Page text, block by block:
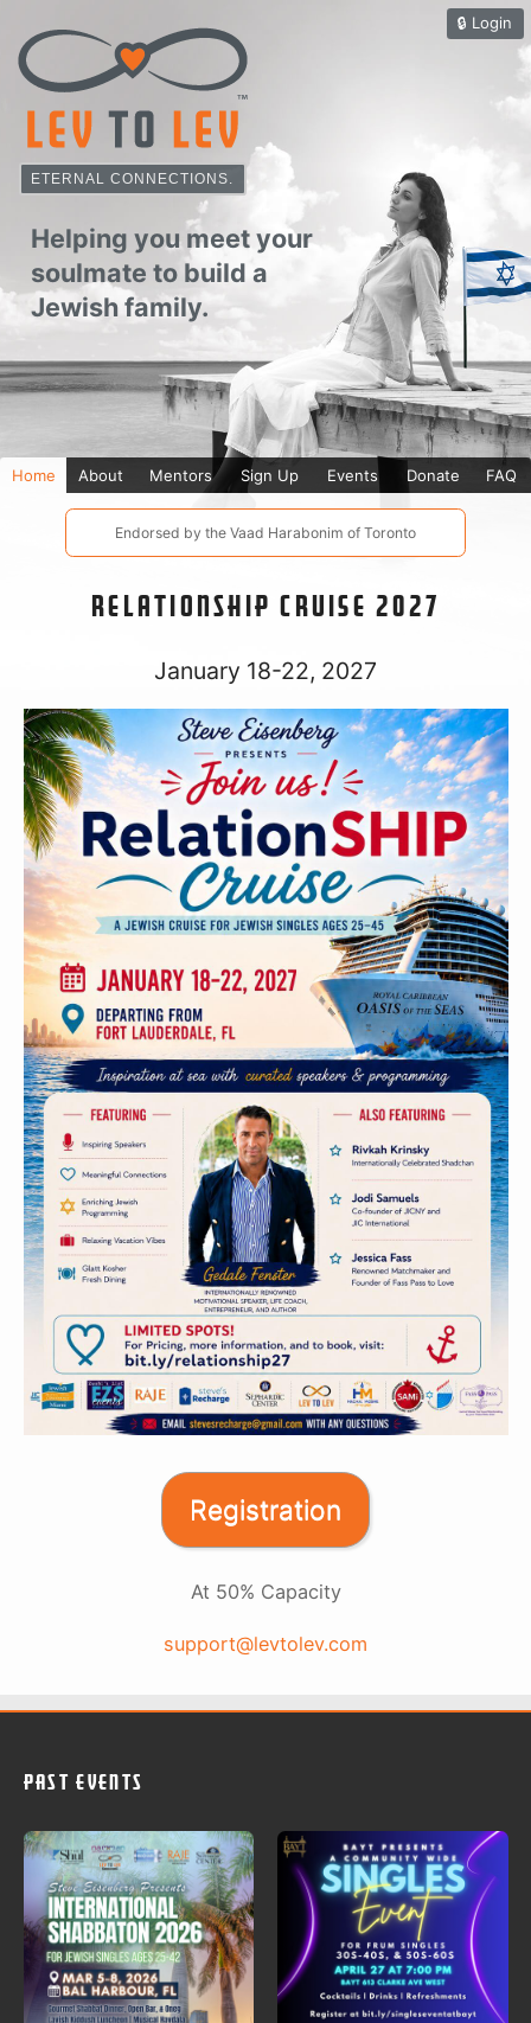
🔒︎ Login
ETERNAL CONNECTIONS.
Home About Mentors Sign Up Events Donate FAQ
Endorsed by the Vaad Harabonim of Toronto
relationSHIP Cruise 2027
January 18-22, 2027
Registration
At 50% Capacity
support@levtolev.com
PAST EVENTS